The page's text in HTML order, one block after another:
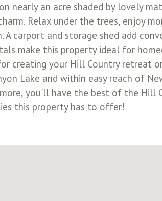
nearly an acre shaded by lovely
Relax under the trees, enjoy
A carport and storage shed add
make this property ideal for
creating your Hill Country retreat
Lake and within easy reach of
you'll have the best of the Hill
this property has to offer!